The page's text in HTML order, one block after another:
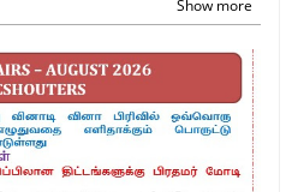
Show more